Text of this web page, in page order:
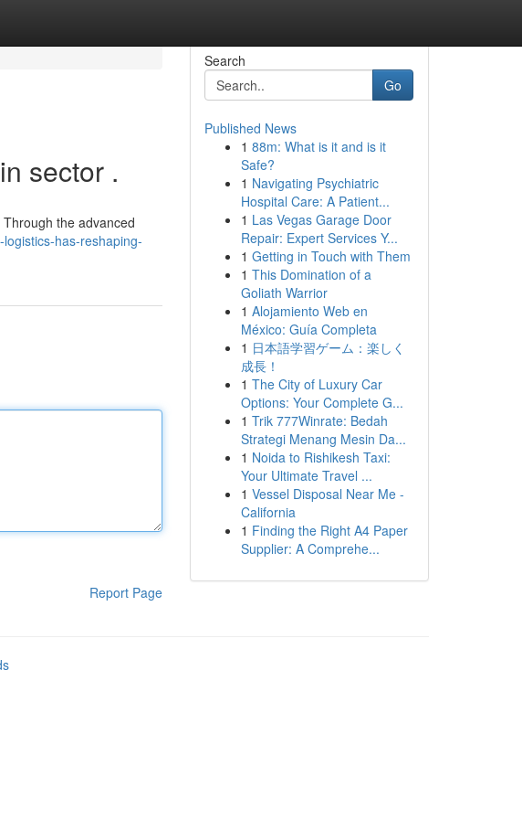
sector .
the advanced
has-reshaping-
Report Page
Search
Go
Published News
1 88m: What is it and is it
Safe?
1 Navigating Psychiatric
Hospital Care: A Patient...
1 Las Vegas Garage Door
Repair: Expert Services Y...
1 Getting in Touch with Them
1 This Domination of a
Goliath Warrior
1 Alojamiento Web en
México: Guía Completa
1 日本語学習ゲーム：楽しく
成長！
1 The City of Luxury Car
Options: Your Complete G...
1 Trik 777Winrate: Bedah
Strategi Menang Mesin Da...
1 Noida to Rishikesh Taxi:
Your Ultimate Travel ...
1 Vessel Disposal Near Me -
California
1 Finding the Right A4 Paper
Supplier: A Comprehe...